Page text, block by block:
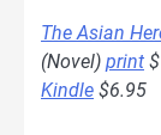
The Asian
(Novel) print
Kindle $6.95